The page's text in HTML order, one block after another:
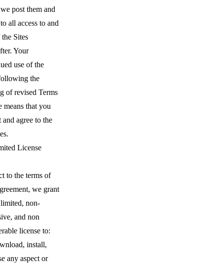
post them and
all access to and
Sites
Your
use of the
the
of revised Terms
means that you
and agree to the
License
to the terms of
we grant
non-
and non
license to:
install,
any aspect or